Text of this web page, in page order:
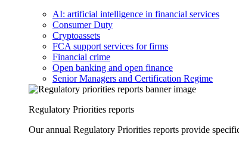
AI: artificial intelligence in financial services
Consumer Duty
Cryptoassets
FCA support services for firms
Financial crime
Open banking and open finance
Senior Managers and Certification Regime
Regulatory Priorities reports
Our annual Regulatory Priorities reports provide